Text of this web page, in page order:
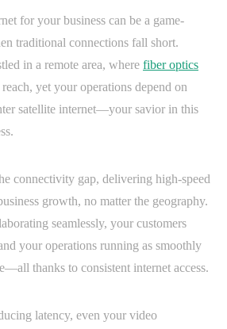
for your business can be a game-
traditional connections fall short.
in a remote area, where fiber optics
yet your operations depend on
satellite internet—your savior in this
connectivity gap, delivering high-speed
growth, no matter the geography.
seamlessly, your customers
your operations running as smoothly
thanks to consistent internet access.
latency, even your video